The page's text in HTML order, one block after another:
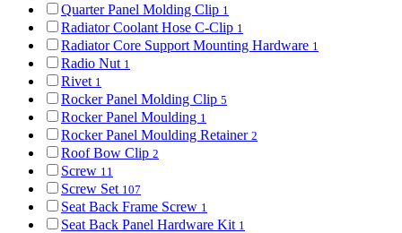
Quarter Panel Molding Clip 1
Radiator Coolant Hose C-Clip 1
Radiator Core Support Mounting Hardware 1
Radio Nut 1
Rivet 1
Rocker Panel Molding Clip 5
Rocker Panel Moulding 1
Rocker Panel Moulding Retainer 2
Roof Bow Clip 2
Screw 11
Screw Set 107
Seat Back Frame Screw 1
Seat Back Panel Hardware Kit 1